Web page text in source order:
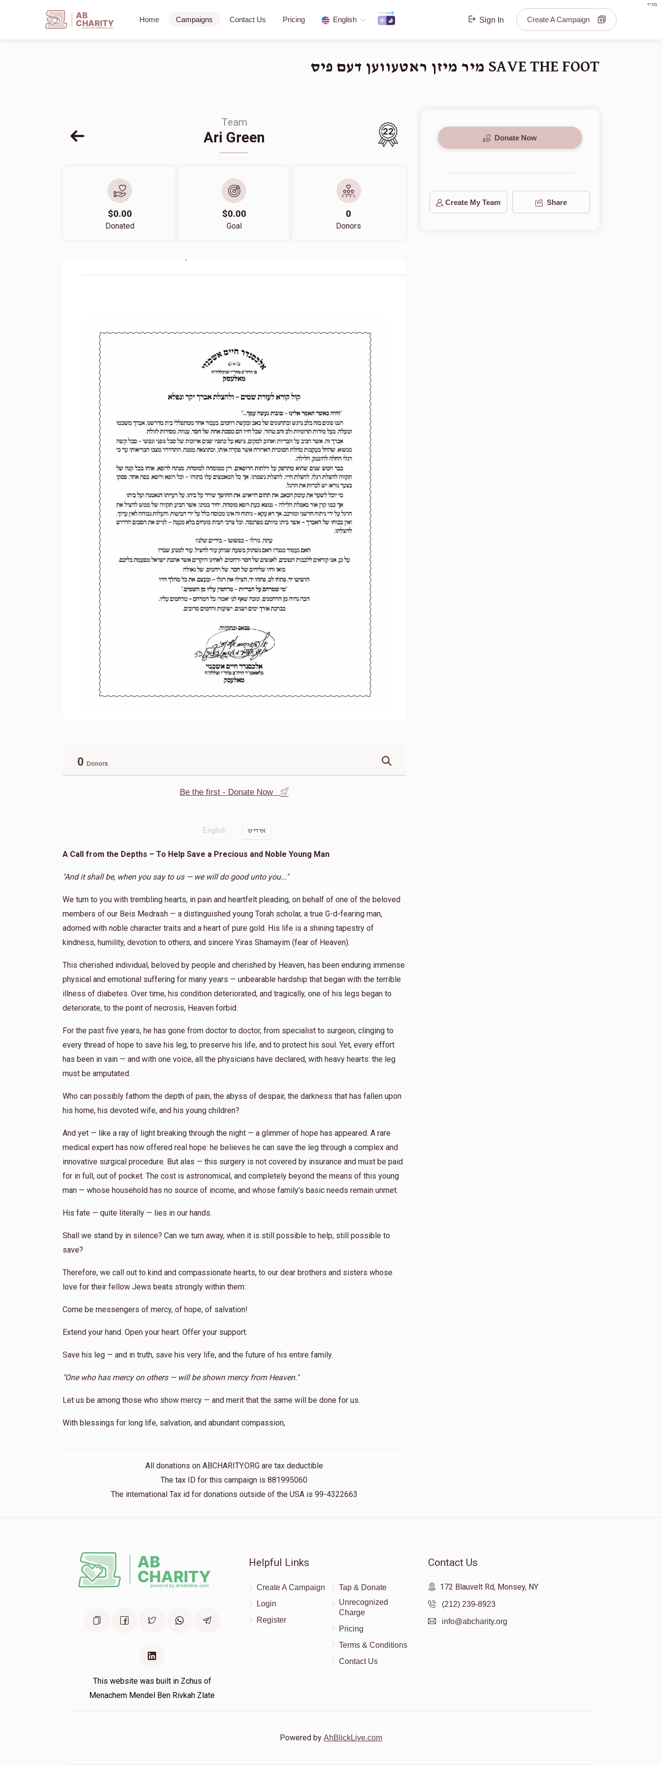
בס"ד
AB
CHARITY
powerd by ahblicklive.com
Home Campaigns Contact Us Pricing English Sign In Create A Campaign
SAVE THE FOOT מיר מיזן ראטעווען דעם פיס
Team
Ari Green 22
$0.00
Donated
$0.00
Goal
0
Donors
0 Donors
Be the first - Donate Now
English אידיש
A Call from the Depths – To Help Save a Precious and Noble Young Man
"And it shall be, when you say to us — we will do good unto you..."
We turn to you with trembling hearts, in pain and heartfelt pleading, on behalf of one of the beloved
members of our Beis Medrash — a distinguished young Torah scholar, a true G-d-fearing man,
adorned with noble character traits and a heart of pure gold. His life is a shining tapestry of
kindness, humility, devotion to others, and sincere Yiras Shamayim (fear of Heaven).
This cherished individual, beloved by people and cherished by Heaven, has been enduring immense
physical and emotional suffering for many years — unbearable hardship that began with the terrible
illness of diabetes. Over time, his condition deteriorated, and tragically, one of his legs began to
deteriorate, to the point of necrosis, Heaven forbid.
For the past five years, he has gone from doctor to doctor, from specialist to surgeon, clinging to
every thread of hope to save his leg, to preserve his life, and to protect his soul. Yet, every effort
has been in vain — and with one voice, all the physicians have declared, with heavy hearts: the leg
must be amputated.
Who can possibly fathom the depth of pain, the abyss of despair, the darkness that has fallen upon
his home, his devoted wife, and his young children?
And yet — like a ray of light breaking through the night — a glimmer of hope has appeared. A rare
medical expert has now offered real hope: he believes he can save the leg through a complex and
innovative surgical procedure. But alas — this surgery is not covered by insurance and must be paid
for in full, out of pocket. The cost is astronomical, and completely beyond the means of this young
man — whose household has no source of income, and whose family’s basic needs remain unmet.
His fate — quite literally — lies in our hands.
Shall we stand by in silence? Can we turn away, when it is still possible to help, still possible to
save?
Therefore, we call out to kind and compassionate hearts, to our dear brothers and sisters whose
love for their fellow Jews beats strongly within them:
Come be messengers of mercy, of hope, of salvation!
Extend your hand. Open your heart. Offer your support.
Save his leg — and in truth, save his very life, and the future of his entire family.
"One who has mercy on others — will be shown mercy from Heaven."
Let us be among those who show mercy — and merit that the same will be done for us.
With blessings for long life, salvation, and abundant compassion,
All donations on ABCHARITY.ORG are tax deductible
The tax ID for this campaign is 881995060
The international Tax id for donations outside of the USA is 99-4322663
Donate Now
Create My Team Share
This website was built in Zchus of
Menachem Mendel Ben Rivkah Zlate
Helpful Links
Create A Campaign
Login
Register
Tap & Donate
Unrecognized
Charge
Pricing
Terms & Conditions
Contact Us
Contact Us
172 Blauvelt Rd, Monsey, NY
(212) 239-8923
info@abcharity.org
Powered by AhBlickLive.com